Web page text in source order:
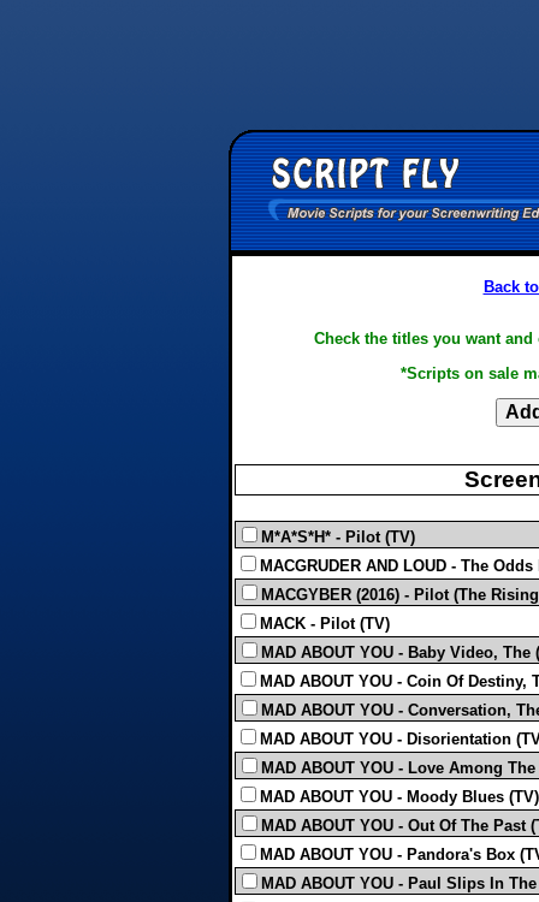
Back
Check the titles you want
*Scripts on sale
M*A*S*H* - Pilot (TV)
MACGRUDER AND LOUD - The
MACGYBER (2016) - Pilot (The
MACK - Pilot (TV)
MAD ABOUT YOU - Baby Video, The
MAD ABOUT YOU - Coin Of Destiny,
MAD ABOUT YOU - Conversation,
MAD ABOUT YOU - Disorientation
MAD ABOUT YOU - Love Among
MAD ABOUT YOU - Moody Blues (TV)
MAD ABOUT YOU - Out Of The Past
MAD ABOUT YOU - Pandora's Box
MAD ABOUT YOU - Paul Slips In